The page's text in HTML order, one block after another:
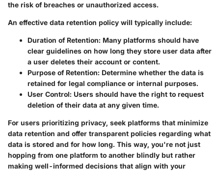
the risk of breaches or unauthorized access.
An effective data retention policy will typically include:
Duration of Retention: Many platforms should have
clear guidelines on how long they store user data after
a user deletes their account or content.
Purpose of Retention: Determine whether the data is
retained for legal compliance or internal purposes.
User Control: Users should have the right to request
deletion of their data at any given time.
For users prioritizing privacy, seek platforms that minimize
data retention and offer transparent policies regarding what
data is stored and for how long. This way, you're not just
hopping from one platform to another blindly but rather
making well-informed decisions that align with your